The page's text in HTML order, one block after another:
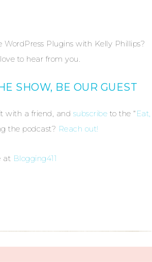
Plugins with Kelly Phillips?
to hear from you.
SHOW, BE OUR GUEST
with a friend, and subscribe to the “ Eat,
the podcast? Reach out!
at Blogging411